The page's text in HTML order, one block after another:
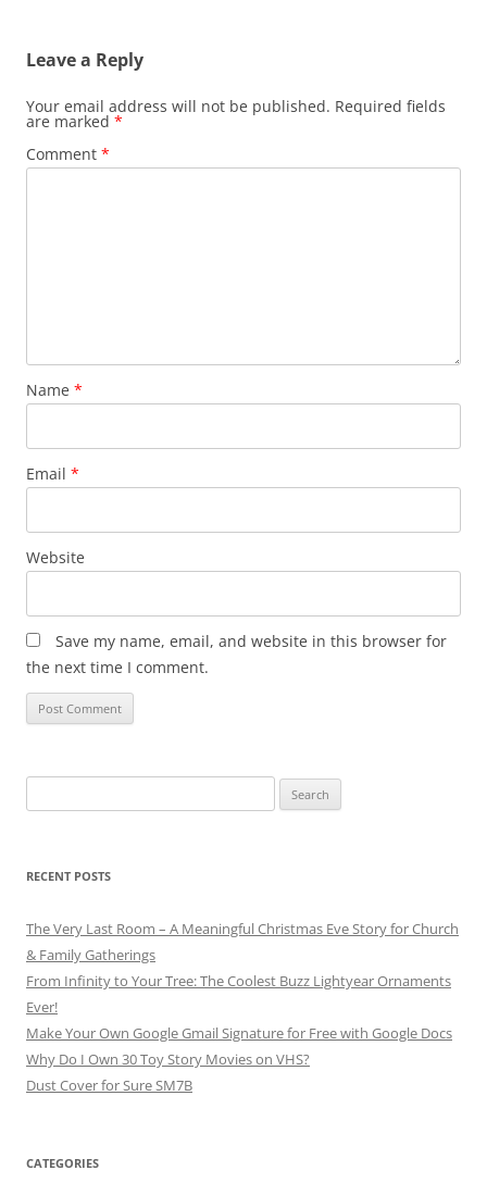
Leave a Reply
Your email address will not be published. Required fields
are marked *
Comment *
Name *
Email *
Website
Save my name, email, and website in this browser for
the next time I comment.
for:
RECENT POSTS
The Very Last Room – A Meaningful Christmas Eve Story for Church
& Family Gatherings
From Infinity to Your Tree: The Coolest Buzz Lightyear Ornaments
Ever!
Make Your Own Google Gmail Signature for Free with Google Docs
Why Do I Own 30 Toy Story Movies on VHS?
Dust Cover for Sure SM7B
CATEGORIES